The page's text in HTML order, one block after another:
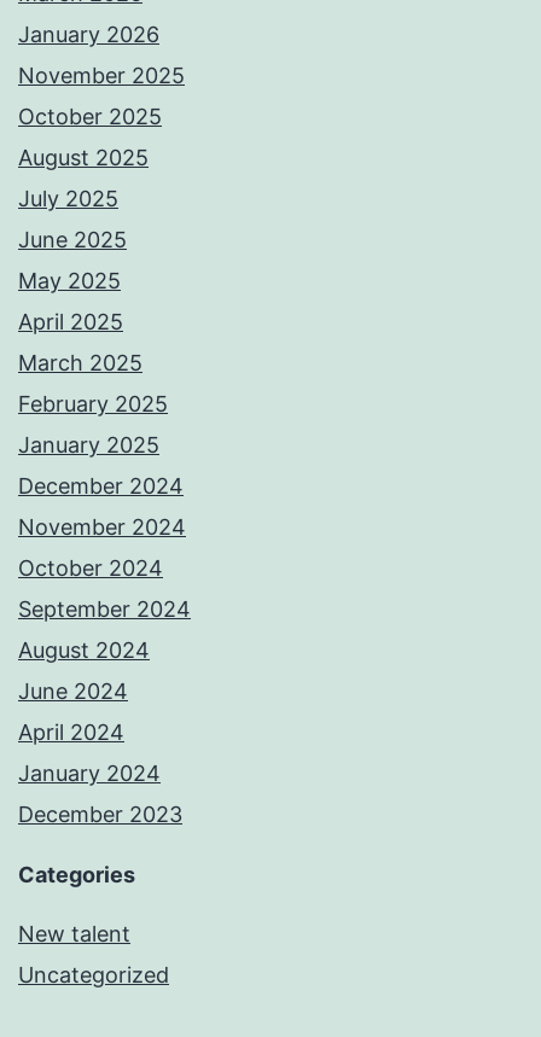
January 2026
November 2025
October 2025
August 2025
July 2025
June 2025
May 2025
April 2025
March 2025
February 2025
January 2025
December 2024
November 2024
October 2024
September 2024
August 2024
June 2024
April 2024
January 2024
December 2023
Categories
New talent
Uncategorized